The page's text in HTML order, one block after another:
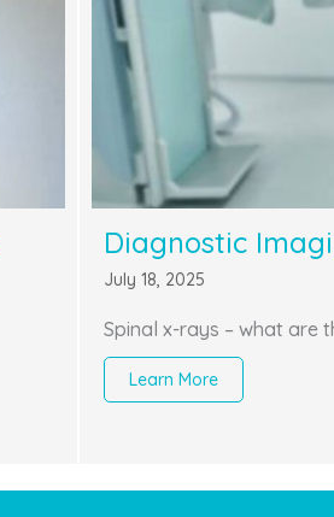
Diagnostic
July 18, 2025
Spinal x-rays – what are
Learn More